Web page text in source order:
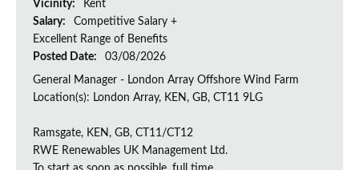
Vicinity:
Kent
Salary:
Competitive Salary +
Excellent Range of Benefits
Posted Date:
03/08/2026
General Manager - London Array Offshore Wind Farm
Location(s): London Array, KEN, GB, CT11 9LG
Ramsgate, KEN, GB, CT11/CT12
RWE Renewables UK Management Ltd.